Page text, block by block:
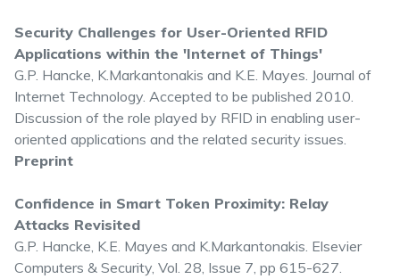
Security Challenges for User-Oriented RFID
Applications within the 'Internet of Things'
G.P. Hancke, K.Markantonakis and K.E. Mayes. Journal of
Internet Technology. Accepted to be published 2010.
Discussion of the role played by RFID in enabling user-
oriented applications and the related security issues.
Preprint
Confidence in Smart Token Proximity: Relay
Attacks Revisited
G.P. Hancke, K.E. Mayes and K.Markantonakis. Elsevier
Computers & Security, Vol. 28, Issue 7, pp 615-627.